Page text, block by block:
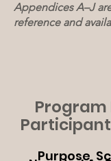
Appendices A–J
reference and
Program
Purpose,